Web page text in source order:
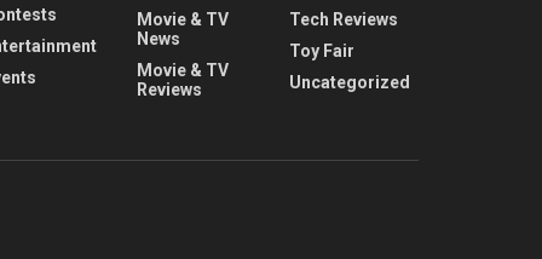
Movie & TV
News
Movie & TV
Reviews
Tech Reviews
Toy Fair
Uncategorized